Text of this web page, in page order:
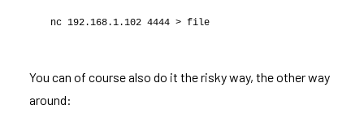
nc 192.168.1.102 4444 > file
You can of course also do it the risky way, the other way
around: